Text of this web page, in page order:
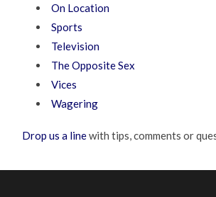
On Location
Sports
Television
The Opposite Sex
Vices
Wagering
Drop us a linewith tips, comments or